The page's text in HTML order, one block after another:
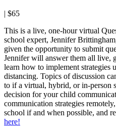
| $65
This is a live, one-hour virtual
school expert, Jennifer
given the opportunity to submit
Jennifer will answer them all live,
learn how to implement strategies
distancing. Topics of discussion
to if a virtual, hybrid, or in-person
decision for your child
communication strategies
school if and when possible, and
here!